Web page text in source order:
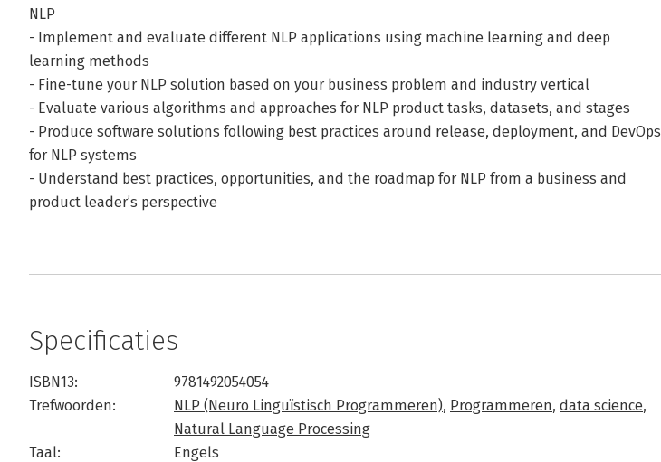
NLP
- Implement and evaluate different NLP applications using machine learning and deep
learning methods
- Fine-tune your NLP solution based on your business problem and industry vertical
- Evaluate various algorithms and approaches for NLP product tasks, datasets, and stages
- Produce software solutions following best practices around release, deployment, and DevOps
for NLP systems
- Understand best practices, opportunities, and the roadmap for NLP from a business and
product leader’s perspective
Specificaties
ISBN13:
9781492054054
Trefwoorden:
NLP (Neuro Linguïstisch Programmeren), Programmeren, data science,
Natural Language Processing
Taal:
Engels